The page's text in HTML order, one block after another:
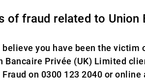
of fraud related to Union
you have been the
Bancaire Privée (UK) Limited
on 0300 123 2040 or online